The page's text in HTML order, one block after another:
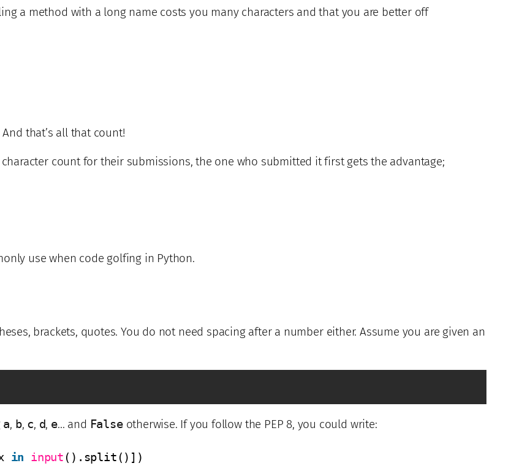
a method with a long name costs you many characters and that you are better off
that’s all that count!
count for their submissions, the one who submitted it first gets the advantage;
use when code golfing in Python.
brackets, quotes. You do not need spacing after a number either. Assume you are given an
a, b, c, d, e… and Falseotherwise. If you follow the PEP 8, you could write:
in input ().split()])